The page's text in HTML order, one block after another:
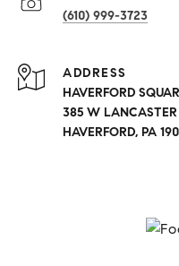
(610) 999-3723
ADDRESS
HAVERFORD
385 W
HAVERFORD, PA